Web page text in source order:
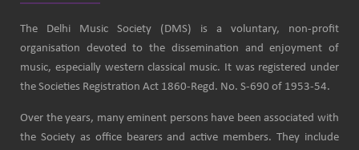
The Delhi Music Society (DMS) is a voluntary, non-profit
organisation devoted to the dissemination and enjoyment of
music, especially western classical music. It was registered under
the Societies Registration Act 1860-Regd. No. S-690 of 1953-54.
Over the years, many eminent persons have been associated with
the Society as office bearers and active members. They include